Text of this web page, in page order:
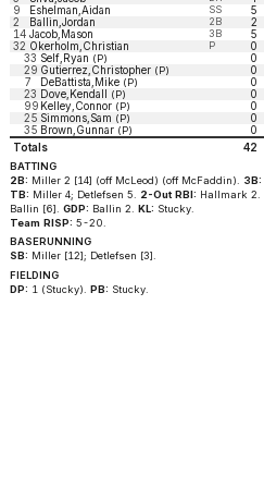
9
Eshelman,Aidan SS 5
2
Ballin,Jordan 2B 2
14 Jacob,Mason 3B 5
32 Okerholm,Christian P 0
33 Self,Ryan (P) 0
29 Gutierrez,Christopher (P) 0
7
DeBattista,Mike (P) 0
23 Dove,Kendall (P) 0
99Kelley,Connor (P) 0
25 Simmons,Sam (P) 0
35 Brown,Gunnar (P) 0
Totals
42
BATTING
2B: Miller 2 [14] (off McLeod) (off McFaddin). 3B:
TB: Miller 4; Detlefsen 5. 2-Out RBI: Hallmark 2.
Ballin [6].
GDP: Ballin 2. KL: Stucky.
Team RISP: 5-20.
BASERUNNING
SB: Miller [12]; Detlefsen [3].
FIELDING
DP: 1 (Stucky). PB: Stucky.